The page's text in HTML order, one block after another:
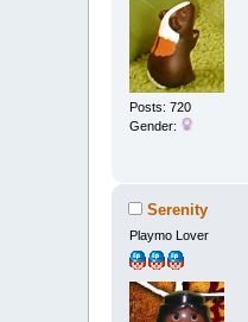
Posts: 720
Gender:
Serenity
Playmo Lover